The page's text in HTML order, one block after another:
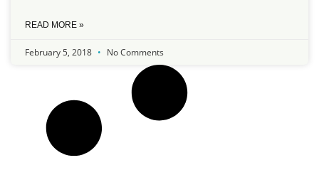
READ MORE »
February 5, 2018 No Comments